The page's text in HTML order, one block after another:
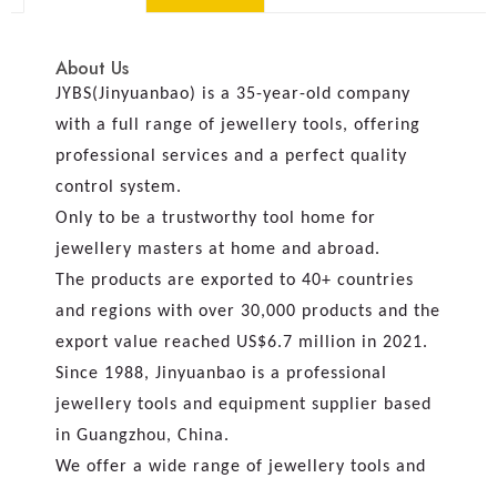
About Us
JYBS(Jinyuanbao) is a 35-year-old company
with a full range of jewellery tools, offering
professional services and a perfect quality
control system.
Only to be a trustworthy tool home for
jewellery masters at home and abroad.
The products are exported to 40+ countries
and regions with over 30,000 products and the
export value reached US$6.7 million in 2021.
Since 1988, Jinyuanbao is a professional
jewellery tools and equipment supplier based
in Guangzhou, China.
We offer a wide range of jewellery tools and